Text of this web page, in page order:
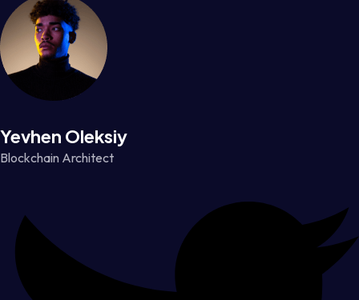
Yevhen Oleksiy
Blockchain Architect